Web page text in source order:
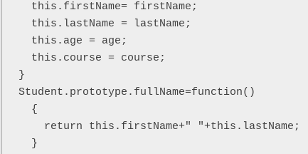
  this.firstName= firstName;
  this.lastName = lastName;
  this.age = age;
  this.course = course;
}
Student.prototype.fullName=function()
  {
    return this.firstName+" "+this.lastName;
  }